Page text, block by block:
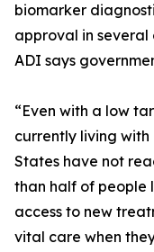
biomarker
approval in several
ADI says
“Even with a low
currently living
States have not
than half of people
access to new
vital care when